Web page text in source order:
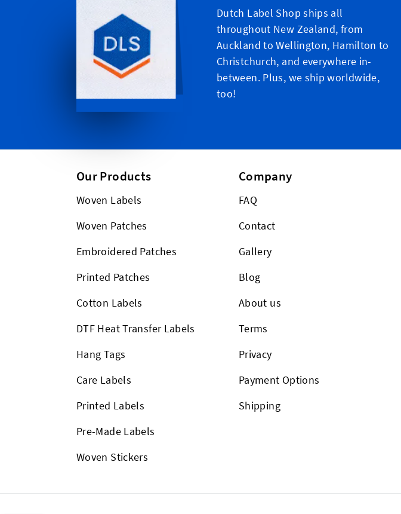
Dutch Label Shop ships all
throughout New Zealand, from
Auckland to Wellington, Hamilton to
Christchurch, and everywhere in-
between. Plus, we ship worldwide,
too!
Our Products
Woven Labels
Woven Patches
Embroidered Patches
Printed Patches
Cotton Labels
DTF Heat Transfer Labels
Hang Tags
Care Labels
Printed Labels
Pre-Made Labels
Woven Stickers
Company
FAQ
Contact
Gallery
Blog
About us
Terms
Privacy
Payment Options
Shipping